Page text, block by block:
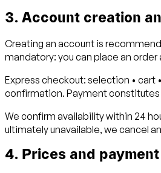
3. Account creation
Creating an account is
mandatory: you can place an order
Express checkout: selection • cart
confirmation. Payment
We confirm availability within 24
ultimately unavailable, we cancel
4. Prices and